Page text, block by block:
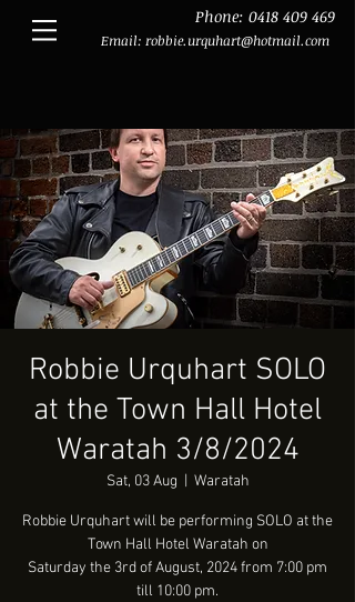
Phone: 0418 409 469
Email: robbie.urquhart@hotmail.com
Robbie Urquhart SOLO
at the Town Hall Hotel
Waratah 3/8/2024
Sat, 03 Aug Waratah
Robbie Urquhart will be performing SOLO at the
Town Hall Hotel Waratah on
Saturday the 3rd of August, 2024 from 7:00 pm
till 10:00 pm.